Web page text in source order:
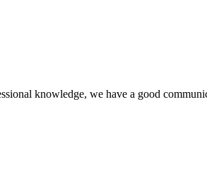
knowledge, we have a good